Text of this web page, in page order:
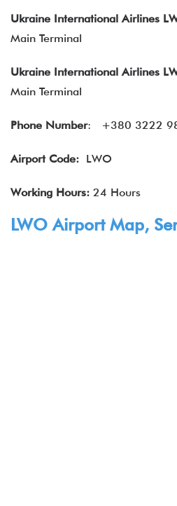
Ukraine International Airlines
Main Terminal
Ukraine International Airlines
Main Terminal
Phone Number: +380 3222
Airport Code: LWO
Working Hours: 24 Hours
LWO Airport Map,